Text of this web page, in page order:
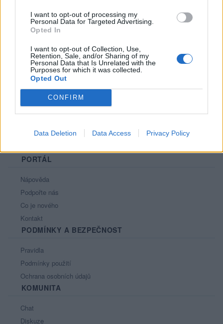
I want to opt-out of processing my
Personal Data for Targeted Advertising.
Opted In
I want to opt-out of Collection, Use,
Retention, Sale, and/or Sharing of my
Personal Data that Is Unrelated with the
Purposes for which it was collected.
Opted Out
CONFIRM
Data Deletion Data Access Privacy Policy
Online: Není nikde online
Naposledy aktivní: 02.11.2014 16:01
Líbí se:0
Oblibené místnosti : Žádné
Sledované diskuze :
PORTÁL
Nápověda
Podpořte nás
Co je nového
Kontakt
PODMÍNKY A BEZPEČNOST
Pravidla
Podmínky použití
Ochrana osobních údajů
KOMUNITA
Chat
Diskuze